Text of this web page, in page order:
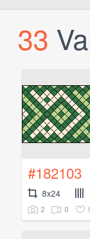
33
#182103
8x24
2 0